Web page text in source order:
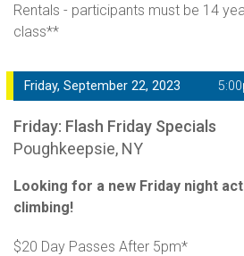
Rentals - participants must be 14
class**
Friday, September 22, 2023
Friday: Flash Friday Specials
Poughkeepsie, NY
Looking for a new Friday night
climbing!
$20 Day Passes After 5pm*